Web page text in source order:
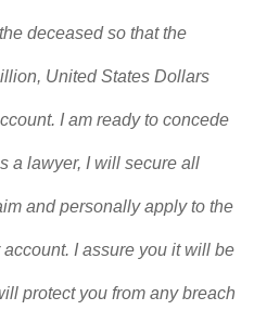
deceased so that the
United States Dollars
I am ready to concede
a lawyer, I will secure all
and personally apply to the
I assure you it will be
protect you from any breach